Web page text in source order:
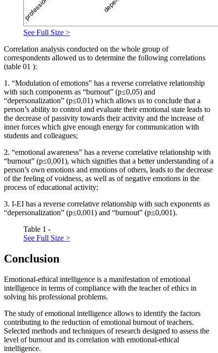
See Full Size >
Correlation analysis conducted on the whole group of
correspondents allowed us to determine the following correlations
(table 01 ):
1. “Modulation of emotions” has a reverse correlative relationship
with such components as “burnout” (р≤0,05) and
“depersonalization” (р≤0,01) which allows us to conclude that a
person’s ability to control and evaluate their emotional state leads to
the decrease of passivity towards their activity and the increase of
inner forces which give enough energy for communication with
students and colleagues;
2. “emotional awareness” has a reverse correlative relationship with
“burnout” (р≤0,001), which signifies that a better understanding of a
person’s own emotions and emotions of others, leads to the decrease
of the feeling of voidness, as well as of negative emotions in the
process of educational activity;
3. I-EI has a reverse correlative relationship with such exponents as
“depersonalization” (р≤0,001) and “burnout” (р≤0,001).
Table 1 -
See Full Size >
Conclusion
Emotional-ethical intelligence is a manifestation of emotional
intelligence in terms of compliance with the teacher of ethics in
solving his professional problems.
The study of emotional intelligence allows to identify the factors
contributing to the reduction of emotional burnout of teachers.
Selected methods and techniques of research designed to assess the
level of burnout and its correlation with emotional-ethical
intelligence.